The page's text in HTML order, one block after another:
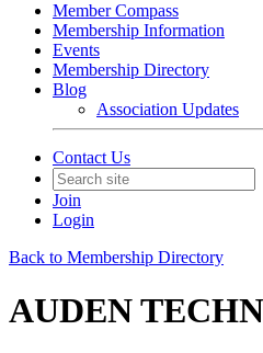
Member Compass
Membership Information
Events
Membership Directory
Blog
Association Updates
Contact Us
Join
Login
Back to Membership Directory
AUDEN